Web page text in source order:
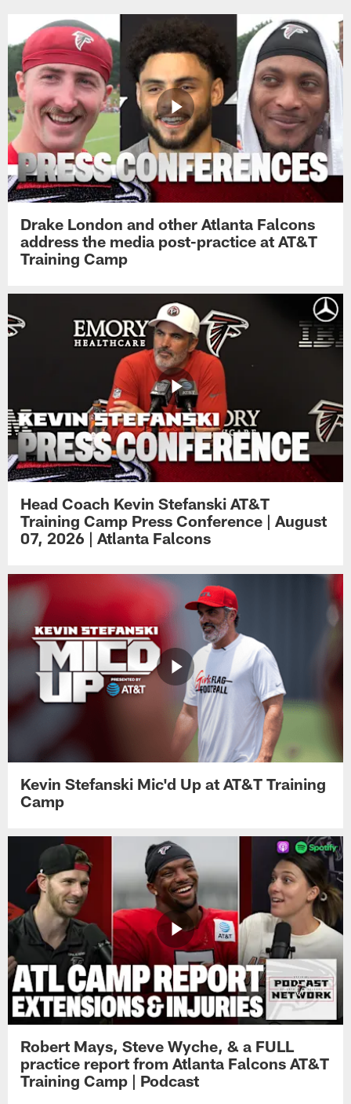
Drake London and other Atlanta Falcons
address the media post-practice at AT&T
Training Camp
Head Coach Kevin Stefanski AT&T
Training Camp Press Conference | August
07, 2026 | Atlanta Falcons
Kevin Stefanski Mic'd Up at AT&T Training
Camp
Robert Mays, Steve Wyche, & a FULL
practice report from Atlanta Falcons AT&T
Training Camp | Podcast